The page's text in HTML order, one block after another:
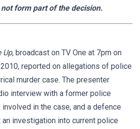
form part of the decision.
Up, broadcast on TV One at 7pm on
reported on allegations of police
murder case. The presenter
interview with a former police
in the case, and a defence
an investigation into current police